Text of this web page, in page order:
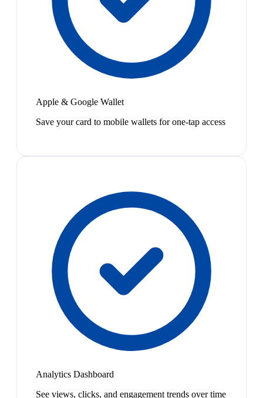
Apple & Google Wallet
Save your card to mobile wallets for one-tap access
Analytics Dashboard
See views, clicks, and engagement trends over time